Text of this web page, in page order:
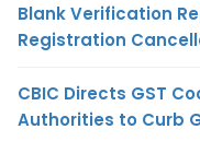
Blank Verification
Registration
CBIC Directs GST
Authorities to Curb